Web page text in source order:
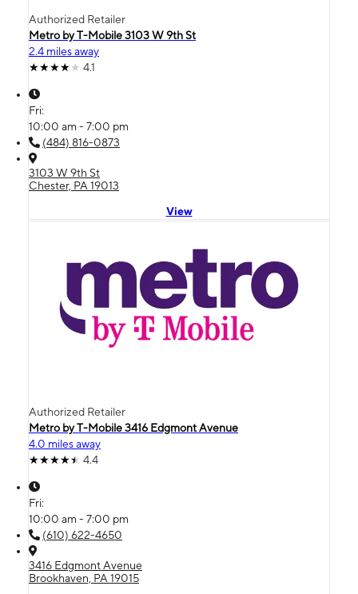
Authorized Retailer
Metro by T-Mobile 3103 W 9th St
2.4 miles away
4.1
Fri:
10:00 am - 7:00 pm
(484) 816-0873
3103 W 9th St
Chester, PA 19013
View
Authorized Retailer
Metro by T-Mobile 3416 Edgmont Avenue
4.0 miles away
4.4
Fri:
10:00 am - 7:00 pm
(610) 622-4650
3416 Edgmont Avenue
Brookhaven, PA 19015